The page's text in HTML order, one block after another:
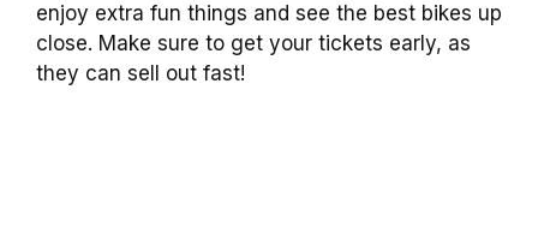
enjoy extra fun things and see the best bikes up
close. Make sure to get your tickets early, as
they can sell out fast!